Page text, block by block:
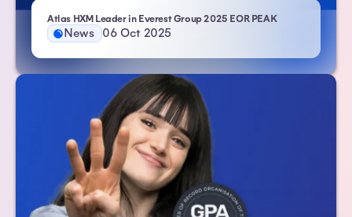
Atlas HXM Leader in Everest Group 2025 EOR PEAK- Atlas HXM
News 06 Oct 2025